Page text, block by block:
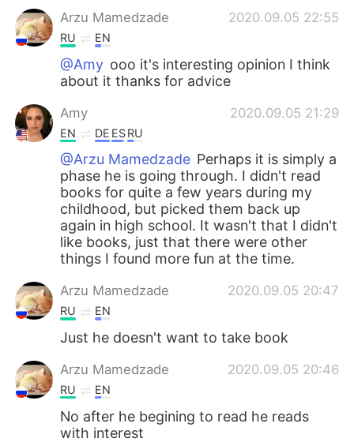
Arzu Mamedzade 2020.09.05 22:55
RU EN
@Amy ooo it's interesting opinion I think
about it thanks for advice
Amy 2020.09.05 21:29
EN DE ESRU
@Arzu Mamedzade Perhaps it is simply a
phase he is going through. I didn't read
books for quite a few years during my
childhood, but picked them back up
again in high school. It wasn't that I didn't
like books, just that there were other
things I found more fun at the time.
Arzu Mamedzade 2020.09.05 20:47
RU EN
Just he doesn't want to take book
Arzu Mamedzade 2020.09.05 20:46
RU EN
No after he begining to read he reads
with interest